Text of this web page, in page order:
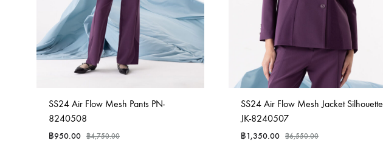
SS24 Air Flow Mesh Pants PN-
8240508
฿950.00 ฿4,750.00
SS24 Air Flow Mesh Jacket Silhouette
JK-8240507
฿1,350.00 ฿6,550.00